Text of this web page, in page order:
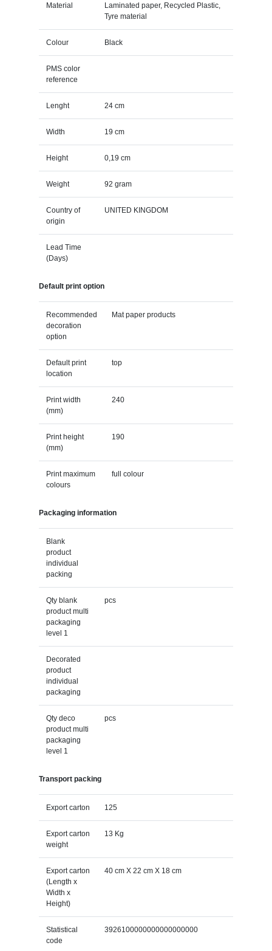
Material
Laminated paper, Recycled Plastic,
Tyre material
Colour Black
PMS color
reference
Lenght 24 cm
Width 19 cm
Height 0,19 cm
Weight 92 gram
Country of
origin
UNITED KINGDOM
Lead Time
(Days)
Default print option
Recommended
decoration
option
Mat paper products
Default print
location
top
Print width
(mm)
240
Print height
(mm)
190
Print maximum
colours
full colour
Packaging information
Blank
product
individual
packing
Qty blank
product multi
packaging
level 1
pcs
Decorated
product
individual
packaging
Qty deco
product multi
packaging
level 1
pcs
Transport packing
Export carton 125
Export carton
weight
13 Kg
Export carton
(Length x
Width x
Height)
40 cm X 22 cm X 18 cm
Statistical
code
3926100000000000000000